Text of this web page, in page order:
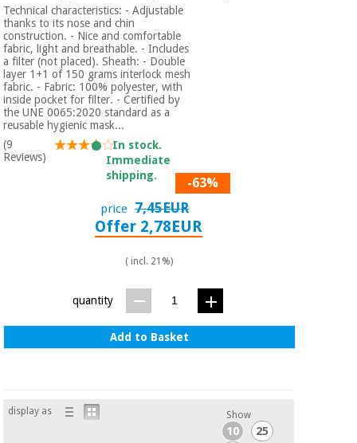
Technical characteristics: - Adjustable
thanks to its nose and chin
construction. - Nice and comfortable
fabric, light and breathable. - Includes
a filter (not placed). Sheath: - Double
layer 1+1 of 150 grams interlock mesh
fabric. - Fabric: 100% polyester, with
inside pocket for filter. - Certified by
the UNE 0065:2020 standard as a
reusable hygienic mask...
(9
Reviews)
In stock.
Immediate
shipping.
-63%
price 7,45EUR
Offer 2,78EUR
( incl. 21%)
quantity
Add to Basket
display as Show
10
25